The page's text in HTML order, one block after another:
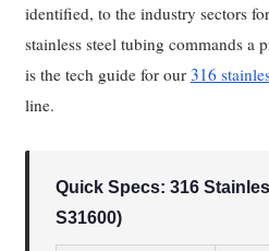
identified, to the industry sectors
stainless steel tubing commands a
is the tech guide for our 316
line.
Quick Specs: 316
S31600)